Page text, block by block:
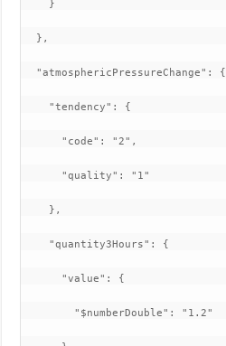
}
},
"atmosphericPressureChange": {
"tendency": {
"code": "2",
"quality": "1"
},
"quantity3Hours": {
"value": {
"$numberDouble": "1.2"